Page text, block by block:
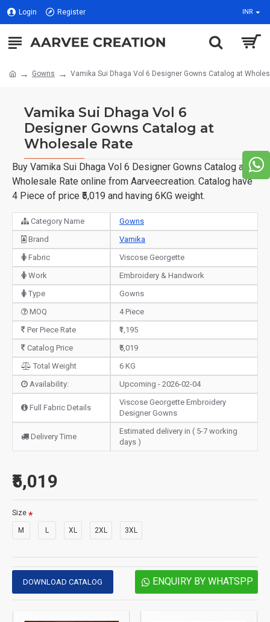
Login Register INR
Gowns Vamika Sui Dhaga Vol 6 Designer Gowns Catalog at
Vamika Sui Dhaga Vol 6
Designer Gowns Catalog at
Wholesale Rate
Buy Vamika Sui Dhaga Vol 6 Designer Gowns Catalog at
Wholesale Rate online from Aarveecreation. Catalog have
4 Piece of price ₹5,019 and having 6KG weight.
Category Name
Gowns
Brand
Vamika
Fabric
Viscose Georgette
Work
Embroidery & Handwork
Type
Gowns
MOQ
4 Piece
Per Piece Rate
₹1,195
Catalog Price
₹5,019
Total Weight
6 KG
Availability:
Upcoming - 2026-02-04
Full Fabric Details
Viscose Georgette Embroidery
Designer Gowns
Delivery Time
Estimated delivery in ( 5-7 working
days )
₹5,019
Size
M L XL 2XL 3XL
DOWNLOAD CATALOG ENQUIRY BY WHATSPP